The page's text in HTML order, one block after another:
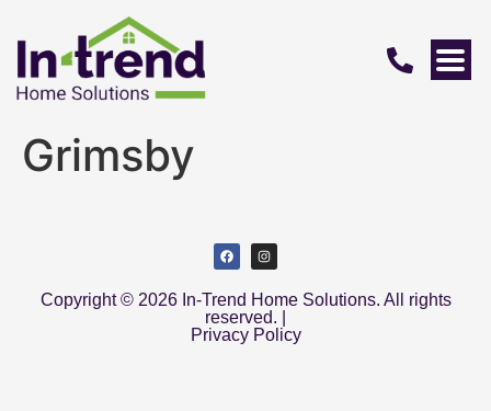
Grimsby
Copyright © 2026 In-Trend Home Solutions. All rights
reserved. |
Privacy Policy